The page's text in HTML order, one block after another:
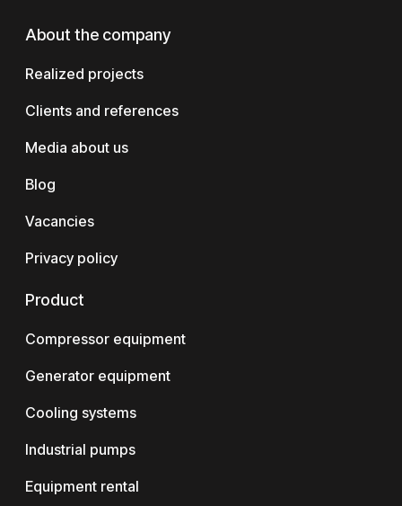
About the company
Realized projects
Clients and references
Media about us
Blog
Vacancies
Privacy policy
Product
Compressor equipment
Generator equipment
Cooling systems
Industrial pumps
Equipment rental